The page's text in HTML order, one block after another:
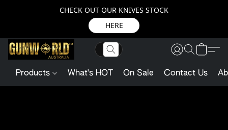
CHECK OUT OUR KNIVES STOCK
HERE
Products What's HOT On Sale Contact Us